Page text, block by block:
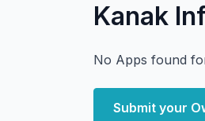
Kanak
No Apps found
Submit your